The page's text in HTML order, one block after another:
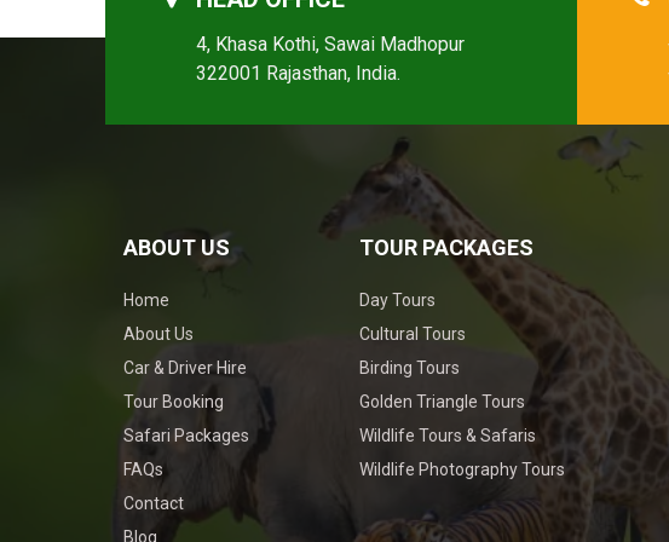
4, Khasa Kothi, Sawai Madhopur
322001 Rajasthan, India.
ABOUT US
Home
About Us
Car & Driver Hire
Tour Booking
Safari Packages
FAQs
Contact
Blog
TOUR PACKAGES
Day Tours
Cultural Tours
Birding Tours
Golden Triangle Tours
Wildlife Tours & Safaris
Wildlife Photography Tours